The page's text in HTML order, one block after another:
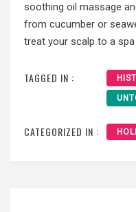
soothing oil massage
from cucumber or
treat your scalp to a
TAGGED IN :
CATEGORIZED IN :